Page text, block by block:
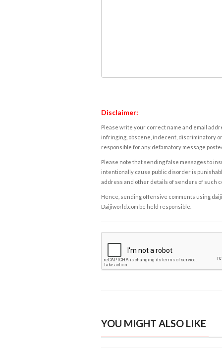
Disclaimer:
Please write your correct name and email
infringing, obscene, indecent, discriminatory
responsible for any defamatory message
Please note that sending false messages to
intentionally cause public disorder is
address and other details of senders of such
Hence, sending offensive comments using
Daijiworld.com be held responsible.
YOU MIGHT ALSO LIKE